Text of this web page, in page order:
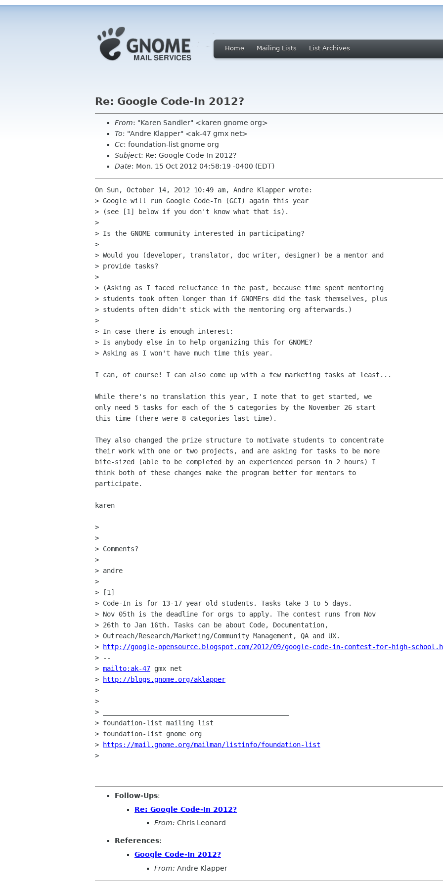
Home Mailing Lists List Archives
Re: Google Code-In 2012?
From: "Karen Sandler" <karen gnome org>
To: "Andre Klapper" <ak-47 gmx net>
Cc: foundation-list gnome org
Subject: Re: Google Code-In 2012?
Date: Mon, 15 Oct 2012 04:58:19 -0400 (EDT)
On Sun, October 14, 2012 10:49 am, Andre Klapper wrote:
> Google will run Google Code-In (GCI) again this year
> (see [1] below if you don't know what that is).
>
> Is the GNOME community interested in participating?
>
> Would you (developer, translator, doc writer, designer) be a mentor and
> provide tasks?
>
> (Asking as I faced reluctance in the past, because time spent mentoring
> students took often longer than if GNOMErs did the task themselves, plus
> students often didn't stick with the mentoring org afterwards.)
>
> In case there is enough interest:
> Is anybody else in to help organizing this for GNOME?
> Asking as I won't have much time this year.
I can, of course! I can also come up with a few marketing tasks at least...
While there's no translation this year, I note that to get started, we
only need 5 tasks for each of the 5 categories by the November 26 start
this time (there were 8 categories last time).
They also changed the prize structure to motivate students to concentrate
their work with one or two projects, and are asking for tasks to be more
bite-sized (able to be completed by an experienced person in 2 hours) I
think both of these changes make the program better for mentors to
participate.
karen
>
>
> Comments?
>
> andre
>
> [1]
> Code-In is for 13-17 year old students. Tasks take 3 to 5 days.
> Nov 05th is the deadline for orgs to apply. The contest runs from Nov
> 26th to Jan 16th. Tasks can be about Code, Documentation,
> Outreach/Research/Marketing/Community Management, QA and UX.
>
http://google-opensource.blogspot.com/2012/09/google-code-in-contest-for-high-
> --
> mailto:ak-47 gmx net
>
http://blogs.gnome.org/aklapper
>
>
> _______________________________________________
> foundation-list mailing list
> foundation-list gnome org
>
https://mail.gnome.org/mailman/listinfo/foundation-list
>
Follow-Ups:
Re: Google Code-In 2012?
From: Chris Leonard
References:
Google Code-In 2012?
From: Andre Klapper